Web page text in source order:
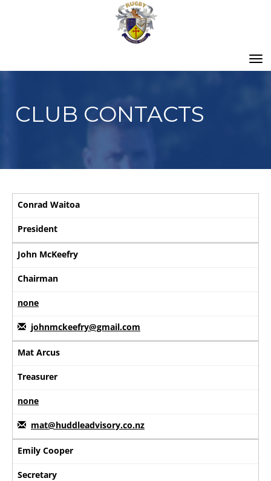
CLUB CONTACTS
Conrad Waitoa
President
John McKeefry
Chairman
none
johnmckeefry@gmail.com
Mat Arcus
Treasurer
none
mat@huddleadvisory.co.nz
Emily Cooper
Secretary